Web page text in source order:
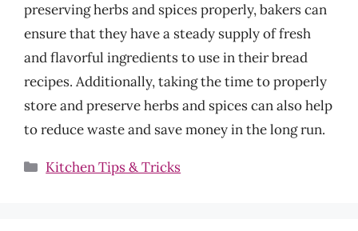
preserving herbs and spices properly, bakers can
ensure that they have a steady supply of fresh
and flavorful ingredients to use in their bread
recipes. Additionally, taking the time to properly
store and preserve herbs and spices can also help
to reduce waste and save money in the long run.
Categories
Kitchen Tips & Tricks